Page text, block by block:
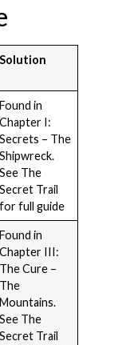
Solution
Found in
Chapter I:
Secrets – The
Shipwreck.
See The
Secret Trail
for full guide
Found in
Chapter III:
The Cure –
The
Mountains.
See The
Secret Trail